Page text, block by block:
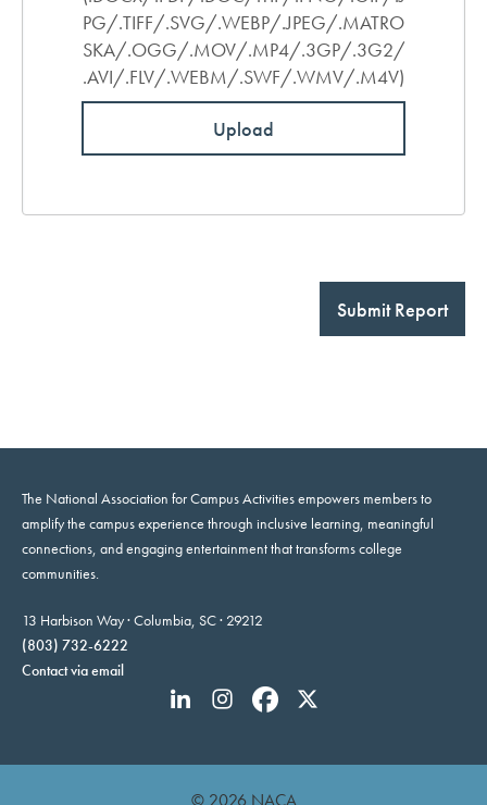
PG/.TIFF/.SVG/.WEBP/.JPEG/.MATRO
SKA/.OGG/.MOV/.MP4/.3GP/.3G2/
.AVI/.FLV/.WEBM/.SWF/.WMV/.M4V)
Upload
Submit Report
The National Association for Campus Activities empowers members to
amplify the campus experience through inclusive learning, meaningful
connections, and engaging entertainment that transforms college
communities.
13 Harbison Way · Columbia, SC · 29212
(803) 732-6222
Contact via email
© 2026 NACA